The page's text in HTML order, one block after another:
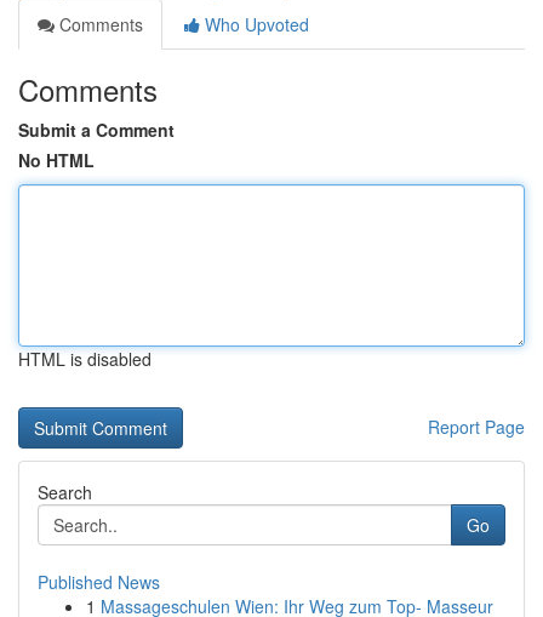
Comments
Who Upvoted
Comments
Submit a Comment
No HTML
HTML is disabled
Report Page
Search
Go
Published News
1 Massageschulen Wien: Ihr Weg zum Top- Masseur